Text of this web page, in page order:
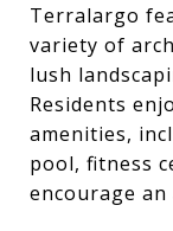
Terralargo
variety of
lush
Residents
amenities,
pool, fitness
encourage